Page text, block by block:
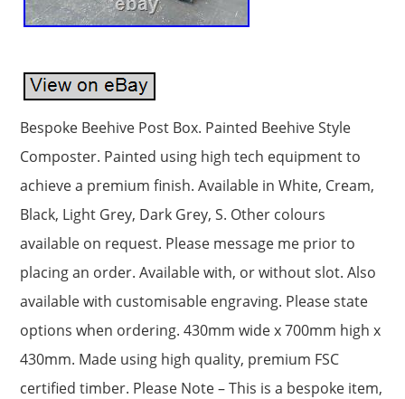
Bespoke Beehive Post Box. Painted Beehive Style
Composter. Painted using high tech equipment to
achieve a premium finish. Available in White, Cream,
Black, Light Grey, Dark Grey, S. Other colours
available on request. Please message me prior to
placing an order. Available with, or without slot. Also
available with customisable engraving. Please state
options when ordering. 430mm wide x 700mm high x
430mm. Made using high quality, premium FSC
certified timber. Please Note – This is a bespoke item,